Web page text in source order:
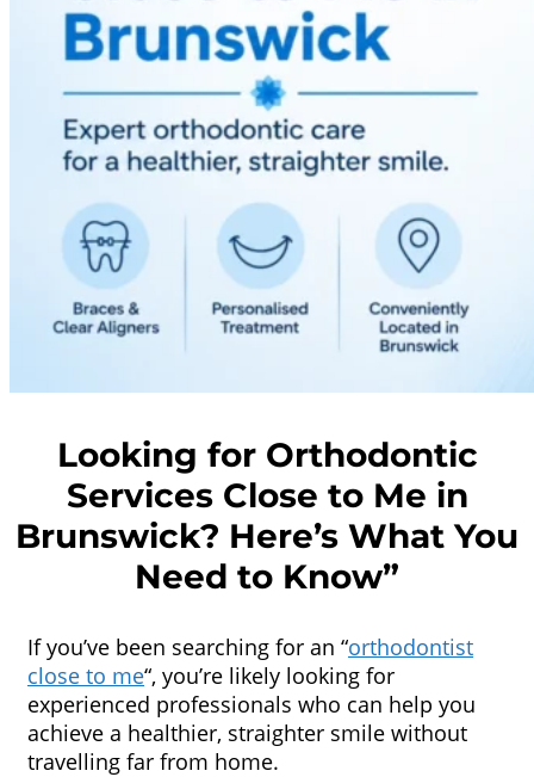
Looking for Orthodontic
Services Close to Me in
Brunswick? Here’s What You
Need to Know”
If you’ve been searching for an “orthodontist
close to me“, you’re likely looking for
experienced professionals who can help you
achieve a healthier, straighter smile without
travelling far from home.